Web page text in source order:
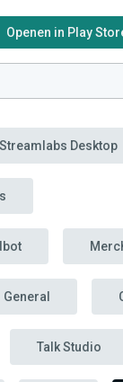
Openen in Play
Streamlabs Desktop
General
Talk Studio